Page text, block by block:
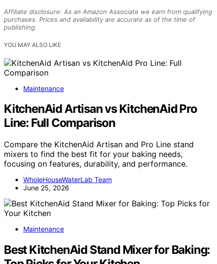
Affiliate disclosure: As an Amazon Associate we earn from qualifying
purchases. Prices and availability are accurate as of the time of
publishing.
YOU MAY ALSO LIKE
Maintenance
KitchenAid Artisan vs KitchenAid Pro
Line: Full Comparison
Compare the KitchenAid Artisan and Pro Line stand
mixers to find the best fit for your baking needs,
focusing on features, durability, and performance.
WholeHouseWaterLab Team
June 25, 2026
Maintenance
Best KitchenAid Stand Mixer for Baking: